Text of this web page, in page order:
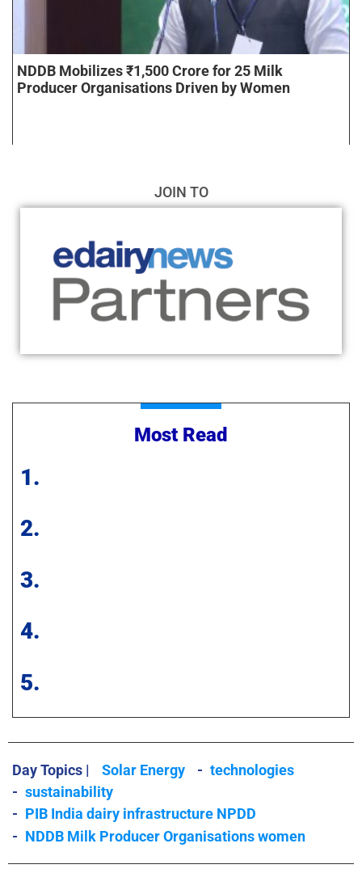
NDDB Mobilizes ₹1,500 Crore for 25 Milk
Producer Organisations Driven by Women
JOIN TO
Most Read
1.
2.
3.
4.
5.
Day Topics | Solar Energy - technologies
- sustainability
- PIB India dairy infrastructure NPDD
- NDDB Milk Producer Organisations women